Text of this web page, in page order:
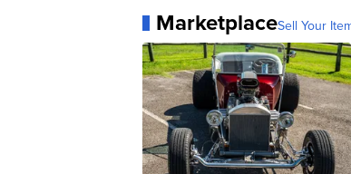
MarketplaceSell Your